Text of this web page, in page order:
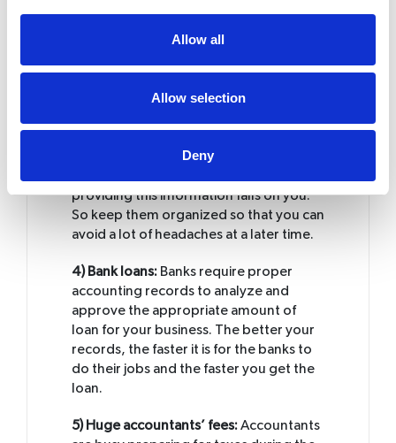
Allow all
Allow selection
Deny
nothing but shoving money down the
3) Revenue service audits:In case you
them appropriate receipts that serve as
providing this information falls on you.
So keep them organized so that you can
avoid a lot of headaches at a later time.
4) Bank loans: Banks require proper
accounting records to analyze and
approve the appropriate amount of
loan for your business. The better your
records, the faster it is for the banks to
do their jobs and the faster you get the
loan.
5) Huge accountants’ fees:Accountants